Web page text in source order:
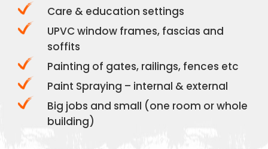
Care & education settings
UPVC window frames, fascias and
soffits
Painting of gates, railings, fences etc
Paint Spraying – internal & external
Big jobs and small (one room or whole
building)